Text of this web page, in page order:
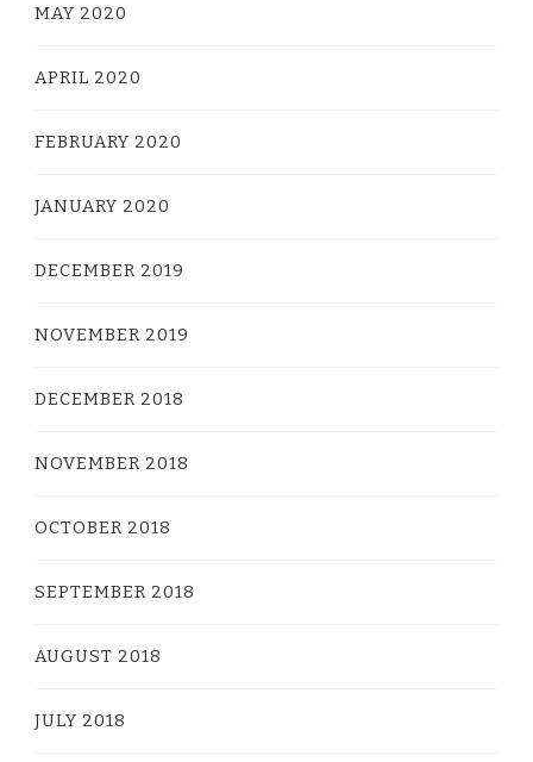
MAY 2020
APRIL 2020
FEBRUARY 2020
JANUARY 2020
DECEMBER 2019
NOVEMBER 2019
DECEMBER 2018
NOVEMBER 2018
OCTOBER 2018
SEPTEMBER 2018
AUGUST 2018
JULY 2018